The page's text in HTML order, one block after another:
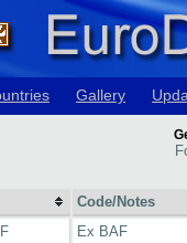
Gallery
Code/Notes
Ex BAF